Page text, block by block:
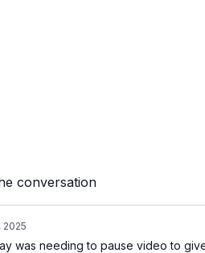
conversation
2025
was needing to pause video to